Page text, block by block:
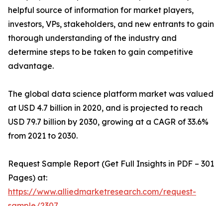
helpful source of information for market players,
investors, VPs, stakeholders, and new entrants to gain
thorough understanding of the industry and
determine steps to be taken to gain competitive
advantage.
The global data science platform market was valued
at USD 4.7 billion in 2020, and is projected to reach
USD 79.7 billion by 2030, growing at a CAGR of 33.6%
from 2021 to 2030.
Request Sample Report (Get Full Insights in PDF – 301
Pages) at:
https://www.alliedmarketresearch.com/request-